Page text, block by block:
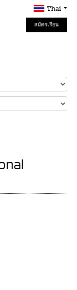
Thai
สมัครเรียน
Online